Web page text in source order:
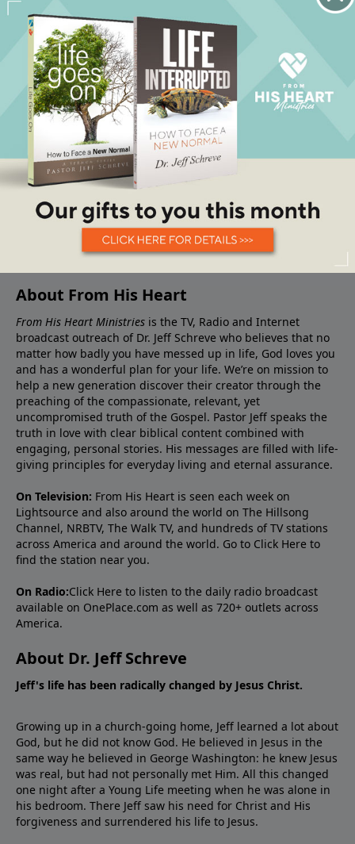
About From His Heart
From His Heart Ministries is the TV, Radio and Internet
broadcast outreach of Dr. Jeff Schreve who believes that no
matter how badly you have messed up in life, God loves you
and has a wonderful plan for your life. We’re on mission to
help a new generation discover their creator through the
preaching of the compassionate, relevant, yet
uncompromised truth of the Gospel. Pastor Jeff speaks the
truth in love with clear biblical content combined with
engaging, personal stories. His messages are filled with life-
giving principles for everyday living and eternal assurance.
On Television: From His Heart is seen each week on
Lightsource and also around the world on The Hillsong
Channel, NRBTV, The Walk TV, and hundreds of TV stations
across America and around the world. Go to Click Here to
find the station near you.
On Radio:Click Here to listen to the daily radio broadcast
available on OnePlace.com as well as 720+ outlets across
America.
About Dr. Jeff Schreve
Jeff's life has been radically changed by Jesus Christ.
Growing up in a church-going home, Jeff learned a lot about
God, but he did not know God. He believed in Jesus in the
same way he believed in George Washington: he knew Jesus
was real, but had not personally met Him. All this changed
one night after a Young Life meeting when he was alone in
his bedroom. There Jeff saw his need for Christ and His
forgiveness and surrendered his life to Jesus.